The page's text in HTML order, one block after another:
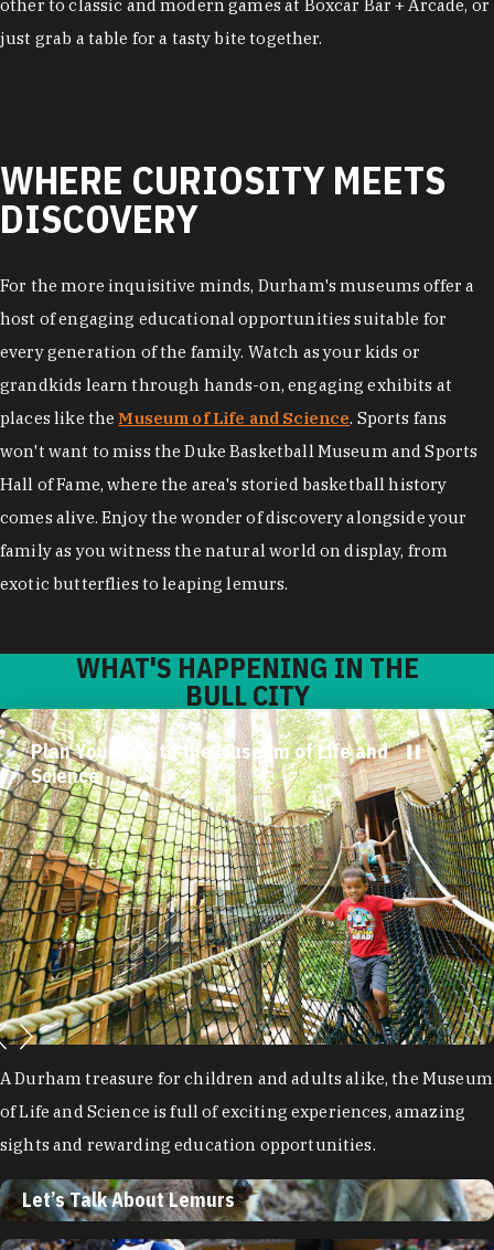
other to classic and modern games at Boxcar Bar + Arcade, or
just grab a table for a tasty bite together.
WHERE CURIOSITY MEETS
DISCOVERY
For the more inquisitive minds, Durham's museums offer a
host of engaging educational opportunities suitable for
every generation of the family. Watch as your kids or
grandkids learn through hands-on, engaging exhibits at
places like theMuseum of Life and Science. Sports fans
won't want to miss the Duke Basketball Museum and Sports
Hall of Fame, where the area's storied basketball history
comes alive. Enjoy the wonder of discovery alongside your
family as you witness the natural world on display, from
exotic butterflies to leaping lemurs.
WHAT'S HAPPENING IN THE
BULL CITY
Plan Your Trip to the Museum of Life and
Science
Let’s Talk About Lemurs